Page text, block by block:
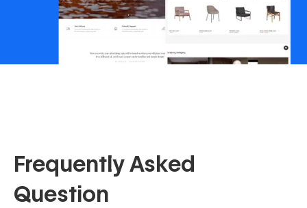
Frequently Asked
Question